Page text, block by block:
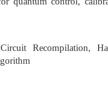
Recompilation,